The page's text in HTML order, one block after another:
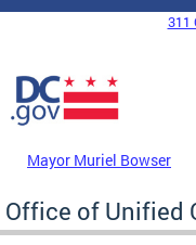
Skip to main content
DC Agency Top Menu
311
Mayor Muriel Bowser
Office of Unified